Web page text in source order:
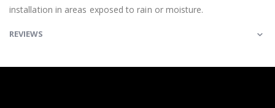
installation in areas exposed to rain or moisture.
REVIEWS